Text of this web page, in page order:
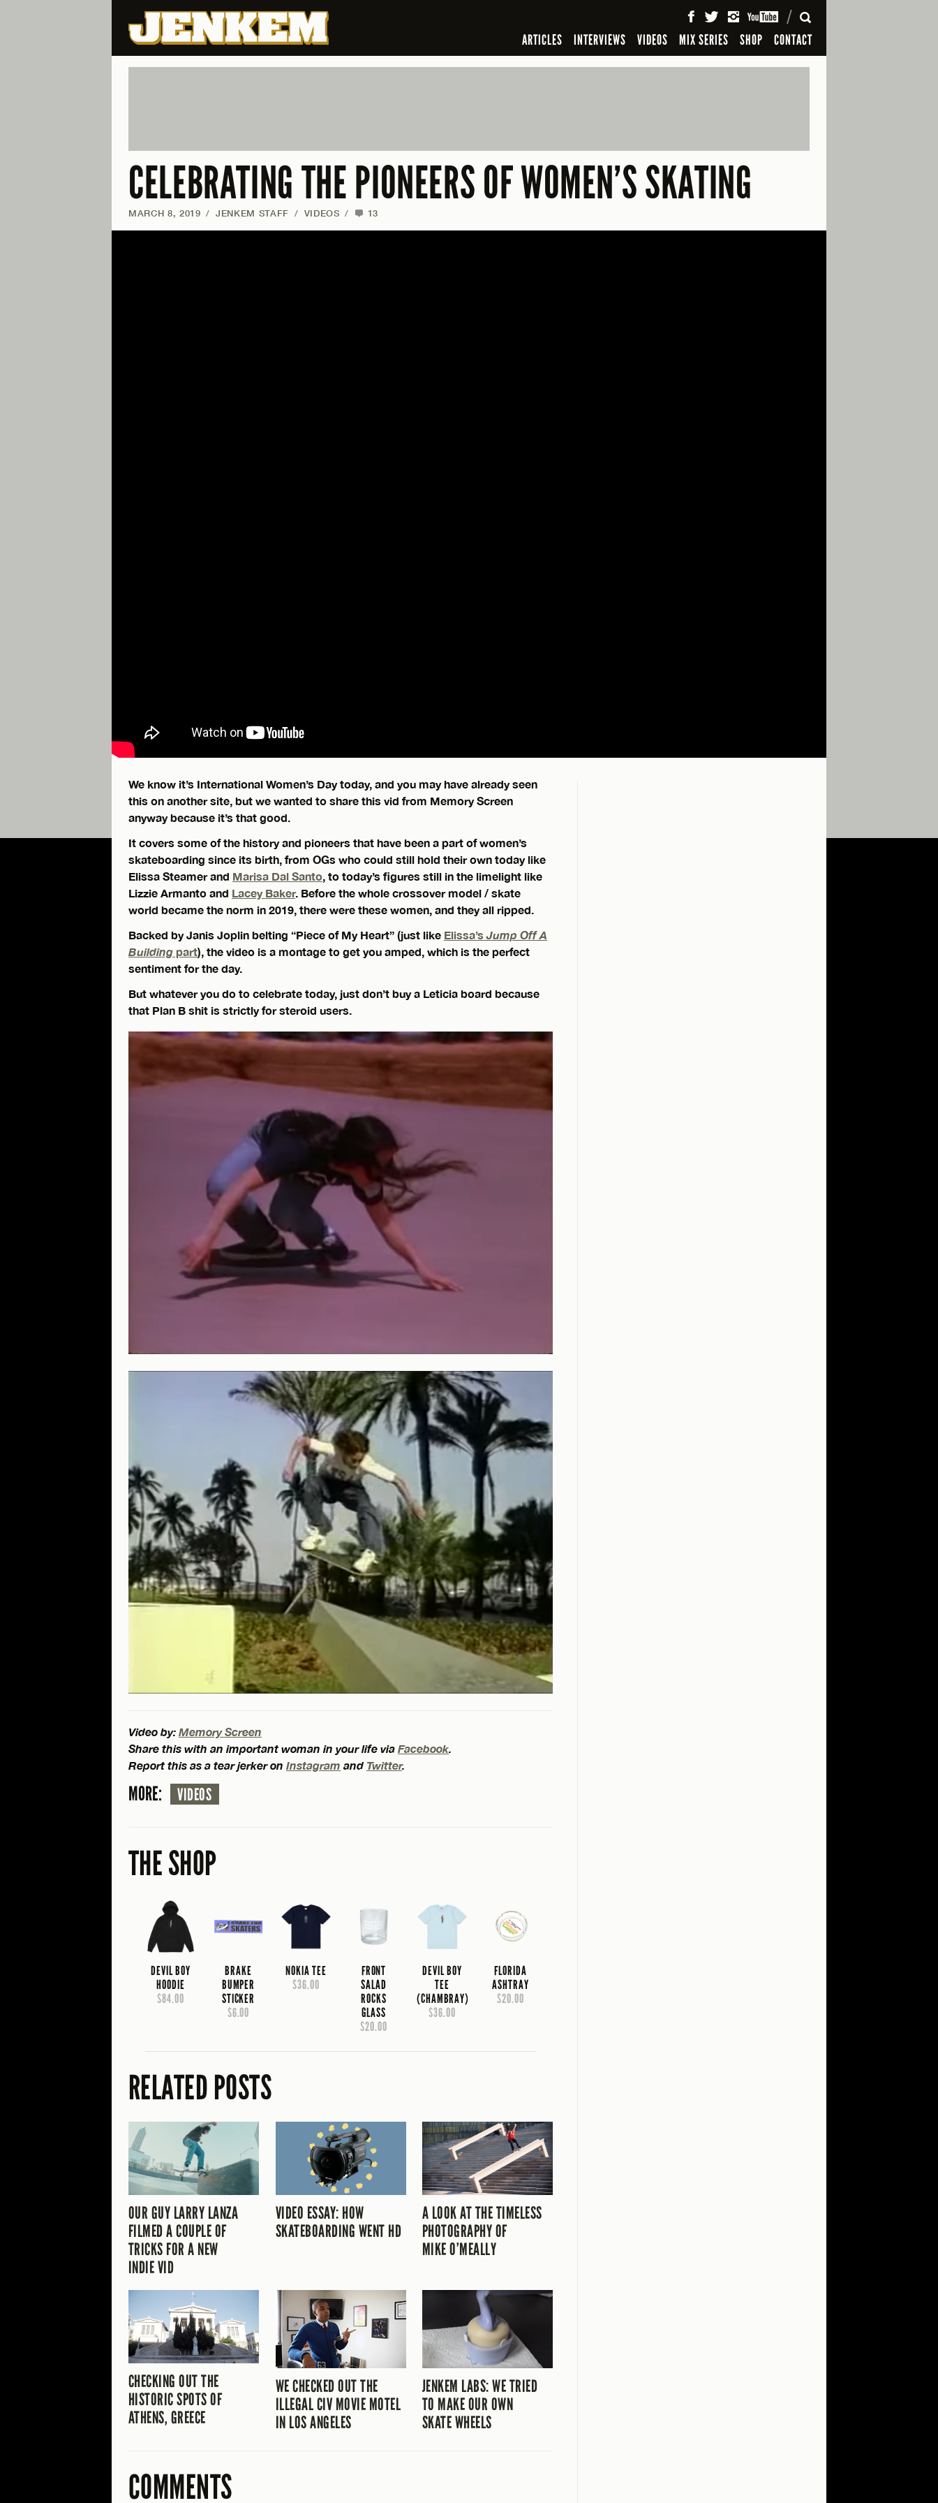
ARTICLES INTERVIEWS VIDEOS MIX SERIES SHOP CONTACT
SEARCH
CELEBRATING THE PIONEERS OF WOMEN’S SKATING
MARCH 8, 2019 / JENKEM STAFF / VIDEOS / 13
We know it’s International Women’s Day today, and you may have already seen
this on another site, but we wanted to share this vid from Memory Screen
anyway because it’s that good.
It covers some of the history and pioneers that have been a part of women’s
skateboarding since its birth, from OGs who could still hold their own today like
Elissa Steamer and Marisa Dal Santo, to today’s figures still in the limelight like
Lizzie Armanto and Lacey Baker. Before the whole crossover model / skate
world became the norm in 2019, there were these women, and they all ripped.
Backed by Janis Joplin belting “Piece of My Heart” (just like Elissa’sJump Off A
Building part), the video is a montage to get you amped, which is the perfect
sentiment for the day.
But whatever you do to celebrate today, just don’t buy a Leticia board because
that Plan B shit is strictly for steroid users.
Video by: Memory Screen
Share this with an important woman in your life via Facebook
Report this as a tear jerker on Instagram and Twitter.
MORE: VIDEOS
THE SHOP
DEVIL BOY
HOODIE
$84.00
BRAKE
BUMPER
STICKER
$6.00
NOKIA TEE
$36.00
FRONT
SALAD
ROCKS
GLASS
$20.00
DEVIL BOY
TEE
(CHAMBRAY)
$36.00
FLORIDA
ASHTRAY
$20.00
RELATED POSTS
OUR GUY LARRY LANZA
FILMED A COUPLE OF
TRICKS FOR A NEW
INDIE VID
VIDEO ESSAY: HOW
SKATEBOARDING WENT HD
A LOOK AT THE TIMELESS
PHOTOGRAPHY OF
MIKE O’MEALLY
CHECKING OUT THE
HISTORIC SPOTS OF
ATHENS, GREECE
WE CHECKED OUT THE
ILLEGAL CIV MOVIE MOTEL
IN LOS ANGELES
JENKEM LABS: WE TRIED
TO MAKE OUR OWN
SKATE WHEELS
COMMENTS